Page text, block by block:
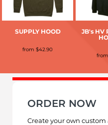
SUPPLY HOOD
from$42.90
JB's HV
ORDER NOW
Create your own